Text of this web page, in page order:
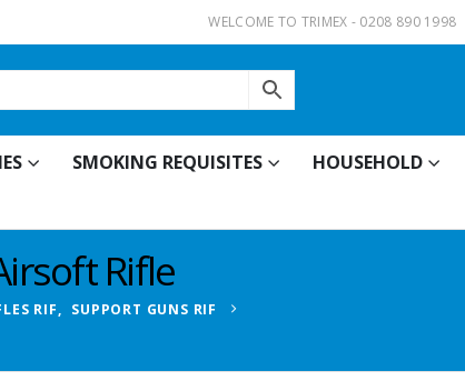
WELCOME TO TRIMEX - 0208 890 1998
SMOKING REQUISITES HOUSEHOLD
Rifle
RIF, SUPPORT GUNS RIF